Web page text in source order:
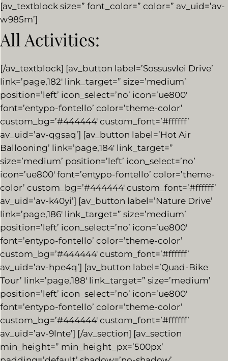
[av_textblock size=” font_color=” color=” av_uid=’av-
w985m’]
All Activities:
[/av_textblock] [av_button label=’Sossusvlei Drive’
link=’page,182′ link_target=” size=’medium’
position=’left’ icon_select=’no’ icon=’ue800′
font=’entypo-fontello’ color=’theme-color’
custom_bg=’#444444′ custom_font=’#ffffff’
av_uid=’av-qgsaq’] [av_button label=’Hot Air
Ballooning’ link=’page,184′ link_target=”
size=’medium’ position=’left’ icon_select=’no’
icon=’ue800′ font=’entypo-fontello’ color=’theme-
color’ custom_bg=’#444444′ custom_font=’#ffffff’
av_uid=’av-k40yi’] [av_button label=’Nature Drive’
link=’page,186′ link_target=” size=’medium’
position=’left’ icon_select=’no’ icon=’ue800′
font=’entypo-fontello’ color=’theme-color’
custom_bg=’#444444′ custom_font=’#ffffff’
av_uid=’av-hpe4q’] [av_button label=’Quad-Bike
Tour’ link=’page,188′ link_target=” size=’medium’
position=’left’ icon_select=’no’ icon=’ue800′
font=’entypo-fontello’ color=’theme-color’
custom_bg=’#444444′ custom_font=’#ffffff’
av_uid=’av-9lnte’] [/av_section] [av_section
min_height=” min_height_px=’500px’